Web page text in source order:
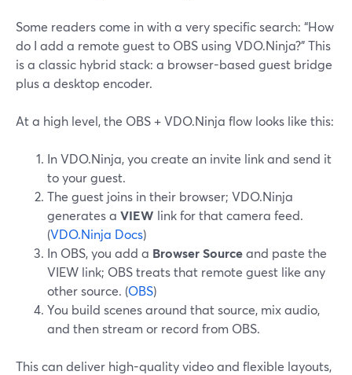
Some readers come in with a very specific search: “How
do I add a remote guest to OBS using VDO.Ninja?” This
is a classic hybrid stack: a browser-based guest bridge
plus a desktop encoder.
At a high level, the OBS + VDO.Ninja flow looks like this:
In VDO.Ninja, you create an invite link and send it
to your guest.
The guest joins in their browser; VDO.Ninja
generates a VIEW link for that camera feed.
(VDO.Ninja Docs)
In OBS, you add a Browser Sourceand paste the
VIEW link; OBS treats that remote guest like any
other source. (OBS)
You build scenes around that source, mix audio,
and then stream or record from OBS.
This can deliver high-quality video and flexible layouts,